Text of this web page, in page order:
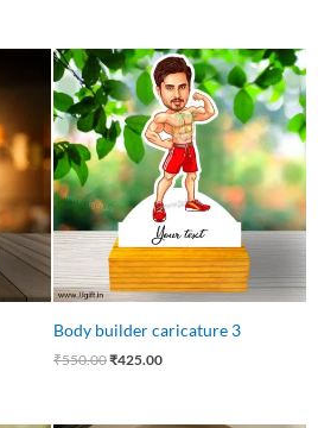
Body builder caricature 3
₹550.00
Original
price
was:
₹550.00.
₹425.00
Current
price
is:
₹425.00.